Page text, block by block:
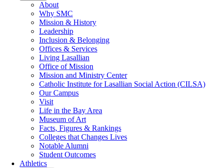
About
Why SMC
Mission & History
Leadership
Inclusion & Belonging
Offices & Services
Living Lasallian
Office of Mission
Mission and Ministry Center
Catholic Institute for Lasallian Social Action (CILSA)
Our Campus
Visit
Life in the Bay Area
Museum of Art
Facts, Figures & Rankings
Colleges that Changes Lives
Notable Alumni
Student Outcomes
Athletics